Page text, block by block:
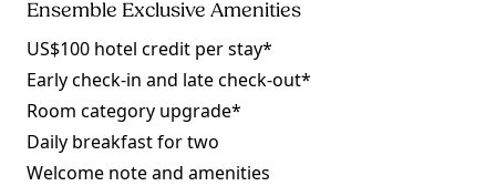
Ensemble Exclusive Amenities
US$100 hotel credit per stay*
Early check-in and late check-out*
Room category upgrade*
Daily breakfast for two
Welcome note and amenities